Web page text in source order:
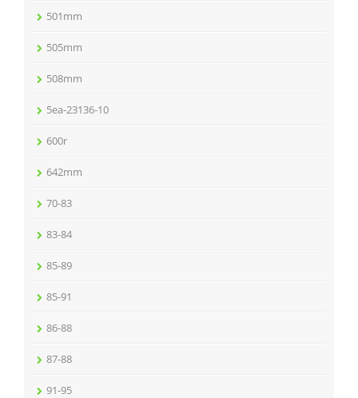
501mm
505mm
508mm
5ea-23136-10
600r
642mm
70-83
83-84
85-89
85-91
86-88
87-88
91-95